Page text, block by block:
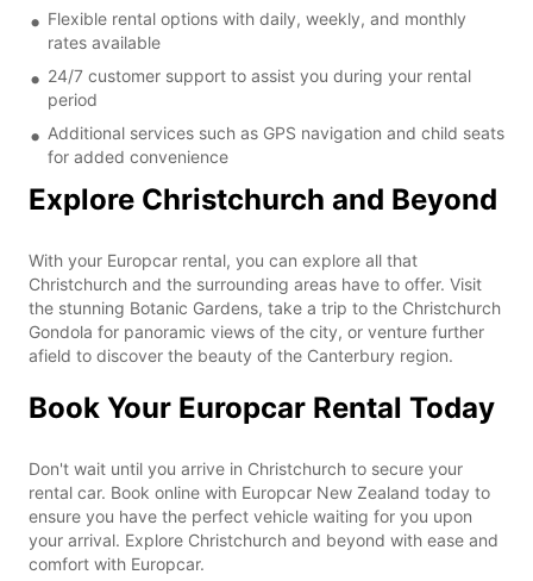
Flexible rental options with daily, weekly, and monthly
rates available
24/7 customer support to assist you during your rental
period
Additional services such as GPS navigation and child seats
for added convenience
Explore Christchurch and Beyond
With your Europcar rental, you can explore all that
Christchurch and the surrounding areas have to offer. Visit
the stunning Botanic Gardens, take a trip to the Christchurch
Gondola for panoramic views of the city, or venture further
afield to discover the beauty of the Canterbury region.
Book Your Europcar Rental Today
Don't wait until you arrive in Christchurch to secure your
rental car. Book online with Europcar New Zealand today to
ensure you have the perfect vehicle waiting for you upon
your arrival. Explore Christchurch and beyond with ease and
comfort with Europcar.